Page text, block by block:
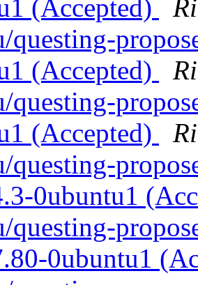
(Accepted)
questing-
(Accepted)
questing-
(Accepted)
questing-
0ubuntu1
questing-
0ubuntu1